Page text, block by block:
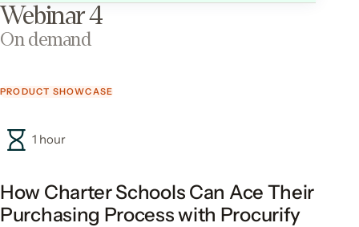
Webinar 4
On demand
PRODUCT SHOWCASE
1 hour
How Charter Schools Can Ace Their
Purchasing Process with Procurify